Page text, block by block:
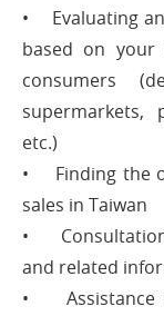
• Evaluating
based on your
consumers
supermarkets,
etc.)
• Finding the
sales in Taiwan
•
and related
• Assistance